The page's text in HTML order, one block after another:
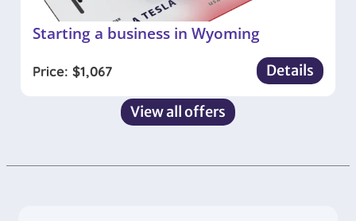
Starting a business in Wyoming
Price: $1,067 Details
View all offers